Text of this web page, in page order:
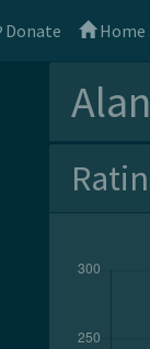
Donate Home